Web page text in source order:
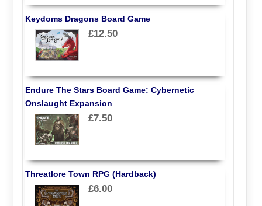
Keydoms Dragons Board Game
£12.50
Endure The Stars Board Game: Cybernetic
Onslaught Expansion
£7.50
Threatlore Town RPG (Hardback)
£6.00